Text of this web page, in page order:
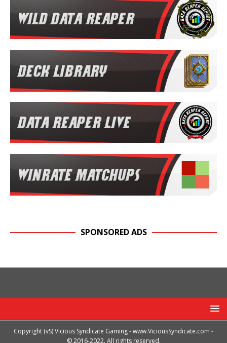
SPONSORED ADS
Copyright (vS) Vicious Syndicate Gaming -www.ViciousSyndicate.com -
© 2016-2022. All rights reserved.